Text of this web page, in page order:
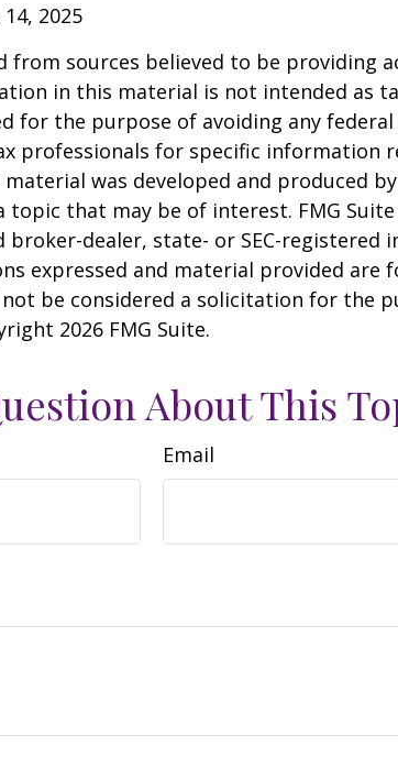
2025
from sources believed to be providing
in this material is not intended as
for the purpose of avoiding any
professionals for specific information
was developed and produced
that may be of interest. FMG
dealer, state- or SEC-registered
expressed and material provided are
be considered a solicitation for the
2026 FMG Suite.
About This
Email